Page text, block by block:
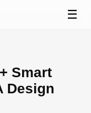
☰
Smart
Design